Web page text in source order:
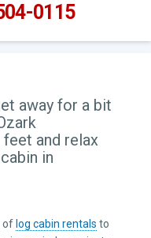
0115
away for a bit
and relax
in
of log cabin rentals to